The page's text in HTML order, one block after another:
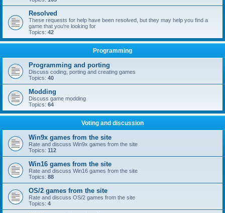
Resolved
These requests for help have been resolved, but they may help you find a
game that you're looking for
Topics: 42
Programming
Programming and porting
Discuss coding, porting and creating games
Topics: 40
Modding
Discuss game modding
Topics: 64
Voting and discussion
Win9x games from the site
Rate and discuss Win9x games from the site
Topics: 112
Win16 games from the site
Rate and discuss Win16 games from the site
Topics: 88
OS/2 games from the site
Rate and discuss OS/2 games from the site
Topics: 4